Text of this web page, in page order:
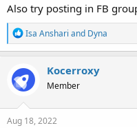
Also try posting in FB
R
e
a
t
i
n
s
Isa Anshari and Dyna
Kocerroxy
Member
Aug 18, 2022